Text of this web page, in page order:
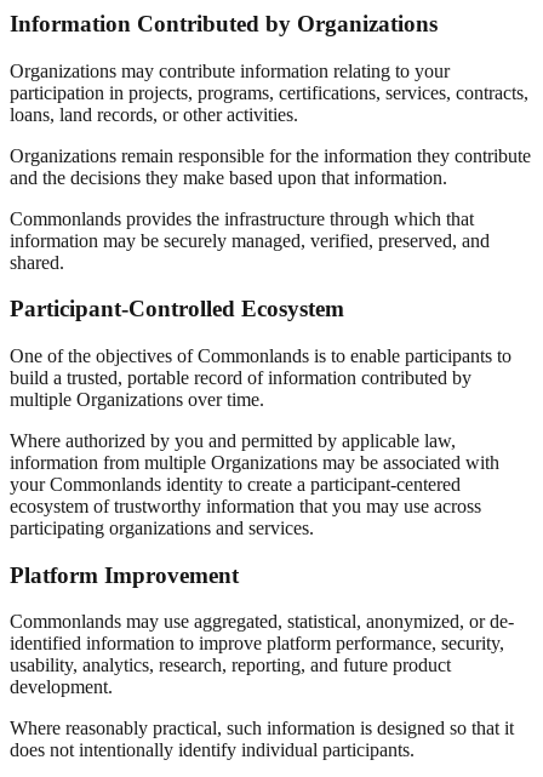
Information Contributed by Organizations
Organizations may contribute information relating to your
participation in projects, programs, certifications, services, contracts,
loans, land records, or other activities.
Organizations remain responsible for the information they contribute
and the decisions they make based upon that information.
Commonlands provides the infrastructure through which that
information may be securely managed, verified, preserved, and
shared.
Participant-Controlled Ecosystem
One of the objectives of Commonlands is to enable participants to
build a trusted, portable record of information contributed by
multiple Organizations over time.
Where authorized by you and permitted by applicable law,
information from multiple Organizations may be associated with
your Commonlands identity to create a participant-centered
ecosystem of trustworthy information that you may use across
participating organizations and services.
Platform Improvement
Commonlands may use aggregated, statistical, anonymized, or de-
identified information to improve platform performance, security,
usability, analytics, research, reporting, and future product
development.
Where reasonably practical, such information is designed so that it
does not intentionally identify individual participants.